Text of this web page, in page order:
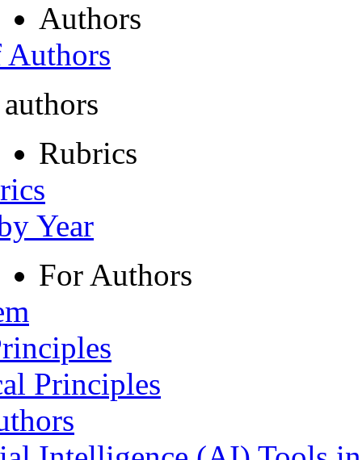
Authors
Rubrics
Year
For Authors
Principles